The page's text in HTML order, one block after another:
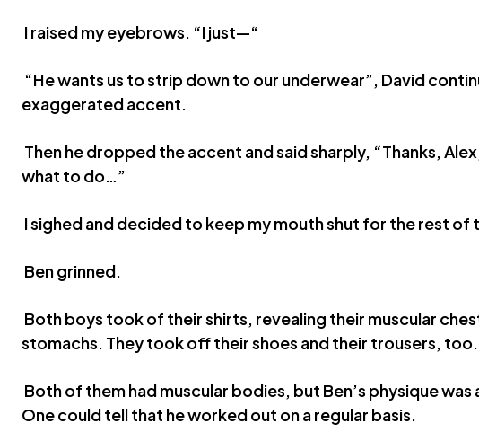
I raised my eyebrows. “I just—“
“He wants us to strip down to our underwear”, David
exaggerated accent.
Then he dropped the accent and said sharply, “Thanks,
what to do…”
I sighed and decided to keep my mouth shut for the rest of
Ben grinned.
Both boys took of their shirts, revealing their muscular
stomachs. They took off their shoes and their trousers, too.
Both of them had muscular bodies, but Ben’s physique
One could tell that he worked out on a regular basis.